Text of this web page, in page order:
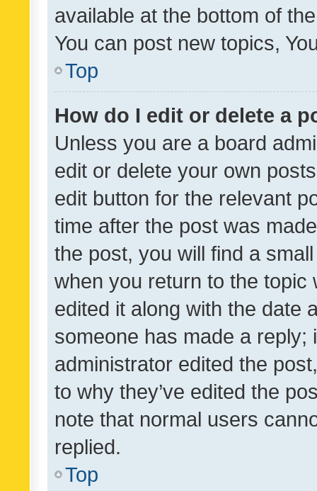
available at the bottom of
You can post new topics,
Top
How do I edit or delete a
Unless you are a board
edit or delete your own
edit button for the relevant
time after the post was
the post, you will find a
when you return to the
edited it along with the date
someone has made a reply;
administrator edited the
to why they’ve edited the
note that normal users
replied.
Top